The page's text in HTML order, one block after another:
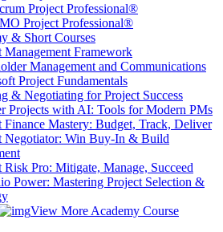
Project Professional®
Project Professional®
& Short Courses
Management Framework
Management and Communications
Project Fundamentals
& Negotiating for Project Success
Projects with AI: Tools for Modern PMs
Finance Mastery: Budget, Track, Deliver
Negotiator: Win Buy-In & Build
Risk Pro: Mitigate, Manage, Succeed
Power: Mastering Project Selection &
View More Academy Course